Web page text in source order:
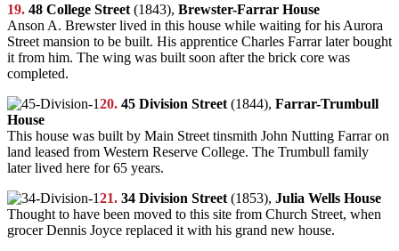
19. 48 College Street (1843), Brewster-Farrar House
Anson A. Brewster lived in this house while waiting for his Aurora
Street mansion to be built. His apprentice Charles Farrar later bought
it from him. The wing was built soon after the brick core was
completed.
20. 45 Division Street (1844), Farrar-Trumbull
House
This house was built by Main Street tinsmith John Nutting Farrar on
land leased from Western Reserve College. The Trumbull family
later lived here for 65 years.
21. 34 Division Street (1853), Julia Wells House
Thought to have been moved to this site from Church Street, when
grocer Dennis Joyce replaced it with his grand new house.